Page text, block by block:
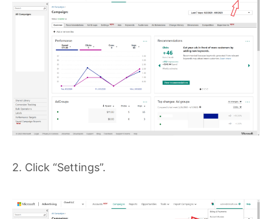
2. Click “Settings”.